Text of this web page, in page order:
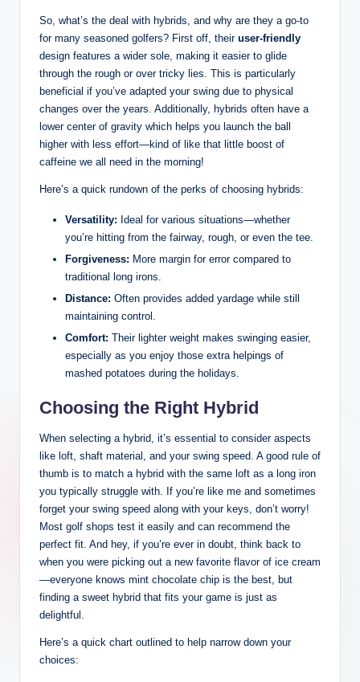
So, what’s the deal with hybrids, and why are they a go-to
for many seasoned golfers? First off, their user-friendly
design features a wider sole, making it easier to glide
through the rough or over tricky lies. This is particularly
beneficial if you’ve adapted your swing due to physical
changes over the years. Additionally, hybrids often have a
lower center of gravity which helps you launch the ball
higher with less effort—kind of like that little boost of
caffeine we all need in the morning!
Here’s a quick rundown of the perks of choosing hybrids:
Versatility: Ideal for various situations—whether
you’re hitting from the fairway, rough, or even the tee.
Forgiveness: More margin for error compared to
traditional long irons.
Distance: Often provides added yardage while still
maintaining control.
Comfort: Their lighter weight makes swinging easier,
especially as you enjoy those extra helpings of
mashed potatoes during the holidays.
Choosing the Right Hybrid
When selecting a hybrid, it’s essential to consider aspects
like loft, shaft material, and your swing speed. A good rule of
thumb is to match a hybrid with the same loft as a long iron
you typically struggle with. If you’re like me and sometimes
forget your swing speed along with your keys, don’t worry!
Most golf shops test it easily and can recommend the
perfect fit. And hey, if you’re ever in doubt, think back to
when you were picking out a new favorite flavor of ice cream
—everyone knows mint chocolate chip is the best, but
finding a sweet hybrid that fits your game is just as
delightful.
Here’s a quick chart outlined to help narrow down your
choices: